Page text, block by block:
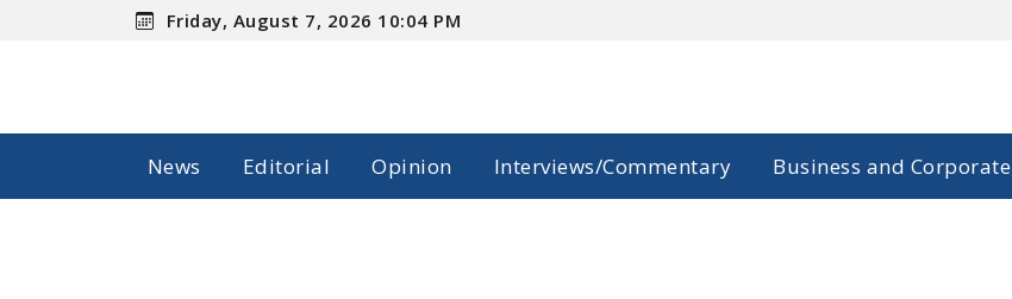
Friday, August 7, 2026 10:04 PM
News Editorial Opinion Interviews/Commentary Business and Corporate